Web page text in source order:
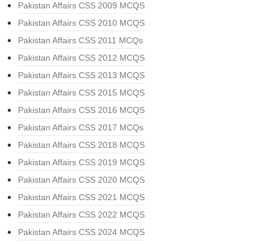
Pakistan Affairs CSS 2009 MCQS
Pakistan Affairs CSS 2010 MCQS
Pakistan Affairs CSS 2011 MCQs
Pakistan Affairs CSS 2012 MCQS
Pakistan Affairs CSS 2013 MCQS
Pakistan Affairs CSS 2015 MCQS
Pakistan Affairs CSS 2016 MCQS
Pakistan Affairs CSS 2017 MCQs
Pakistan Affairs CSS 2018 MCQS
Pakistan Affairs CSS 2019 MCQS
Pakistan Affairs CSS 2020 MCQS
Pakistan Affairs CSS 2021 MCQS
Pakistan Affairs CSS 2022 MCQS
Pakistan Affairs CSS 2024 MCQS